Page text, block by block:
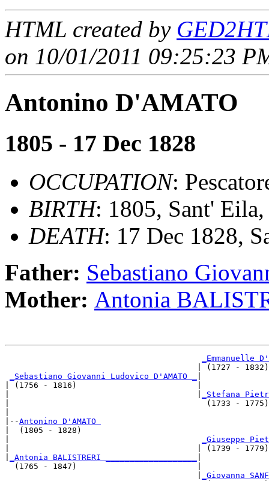
HTML created by
on 10/01/2011 09:25:23
Antonino D'AMATO
1805 - 17 Dec 1828
OCCUPATION:
BIRTH: 1805, Sant'
DEATH: 17 Dec 1828,
Father: Sebastiano
Mother: Antonia
_Emmanuelle
|
_Sebastiano Giovanni Ludovico D'AMATO _
| (1756 - 1816)                         |
_Stefana
|                                         (1733
|--Antonino D'AMATO
|  (1805 - 1828)
_Giuseppe
|                                       |
_Antonia BALISTRERI ___________________
  (1765 - 1847)                         |
_Giovanna